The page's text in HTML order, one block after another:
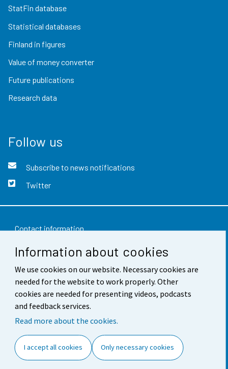
Information about cookies
We use cookies on our website. Necessary cookies are
needed for the website to work properly. Other
cookies are needed for presenting videos, podcasts
and feedback services.
Read more about the cookies.
I accept all cookies Only necessary cookies
StatFin database
Statistical databases
Finland in figures
Value of money converter
Future publications
Research data
Follow us
Subscribe to news notifications
Twitter
Contact information
Feedback
Terms of use
Data protection
Accessibility
Cookie settings